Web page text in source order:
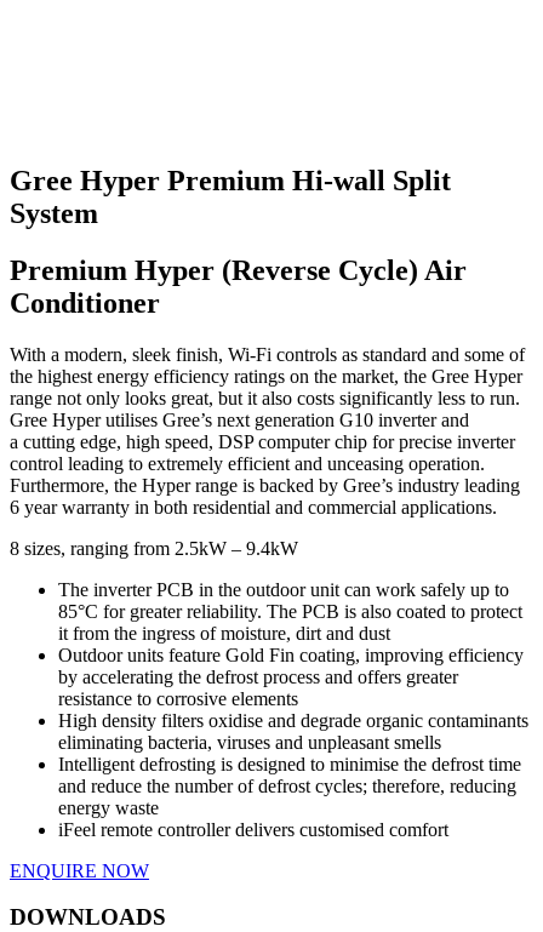
Gree Hyper Premium Hi-wall Split
System
Premium Hyper (Reverse Cycle) Air
Conditioner
With a modern, sleek finish, Wi-Fi controls as standard and some of
the highest energy efficiency ratings on the market, the Gree Hyper
range not only looks great, but it also costs significantly less to run.
Gree Hyper utilises Gree’s next generation G10 inverter and
a cutting edge, high speed, DSP computer chip for precise inverter
control leading to extremely efficient and unceasing operation.
Furthermore, the Hyper range is backed by Gree’s industry leading
6 year warranty in both residential and commercial applications.
8 sizes, ranging from 2.5kW – 9.4kW
The inverter PCB in the outdoor unit can work safely up to
85°C for greater reliability. The PCB is also coated to protect
it from the ingress of moisture, dirt and dust
Outdoor units feature Gold Fin coating, improving efficiency
by accelerating the defrost process and offers greater
resistance to corrosive elements
High density filters oxidise and degrade organic contaminants
eliminating bacteria, viruses and unpleasant smells
Intelligent defrosting is designed to minimise the defrost time
and reduce the number of defrost cycles; therefore, reducing
energy waste
iFeel remote controller delivers customised comfort
ENQUIRE NOW
DOWNLOADS